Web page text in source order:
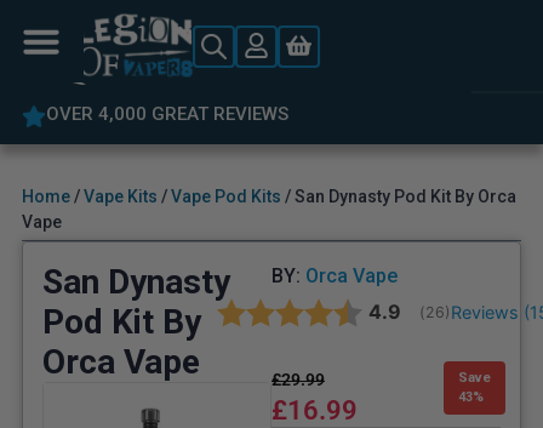
OVER 4,000 GREAT REVIEWS
Home/Vape Kits /Vape Pod Kits / San Dynasty Pod Kit By Orca
Vape
San Dynasty
Pod Kit By
Orca Vape
BY: Orca Vape
Average rating:
4.9 (votes:
26) Reviews (
£29.99
£16.99
Save
43%